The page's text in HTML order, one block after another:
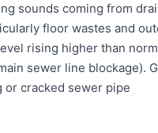
sounds coming from
floor wastes and
rising higher than
sewer line blockage).
or cracked sewer pipe